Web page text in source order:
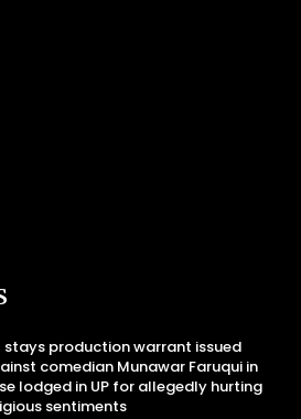
stays production warrant issued
comedian Munawar Faruqui in
lodged in UP for allegedly hurting
sentiments